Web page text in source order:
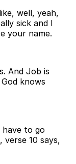
well, yeah,
sick and I
your name.
And Job is
knows
to go
10 says,